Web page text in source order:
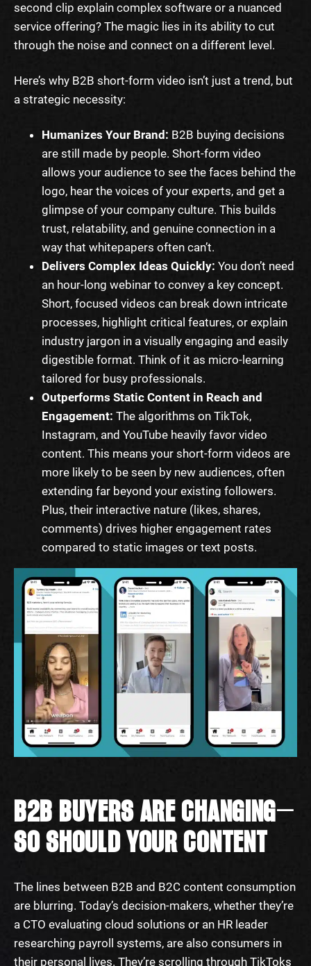
second clip explain complex software or a nuanced
service offering? The magic lies in its ability to cut
through the noise and connect on a different level.
Here’s why B2B short-form video isn’t just a trend, but
a strategic necessity:
Humanizes Your Brand: B2B buying decisions
are still made by people. Short-form video
allows your audience to see the faces behind the
logo, hear the voices of your experts, and get a
glimpse of your company culture. This builds
trust, relatability, and genuine connection in a
way that whitepapers often can’t.
Delivers Complex Ideas Quickly: You don’t need
an hour-long webinar to convey a key concept.
Short, focused videos can break down intricate
processes, highlight critical features, or explain
industry jargon in a visually engaging and easily
digestible format. Think of it as micro-learning
tailored for busy professionals.
Outperforms Static Content in Reach and
Engagement: The algorithms on TikTok,
Instagram, and YouTube heavily favor video
content. This means your short-form videos are
more likely to be seen by new audiences, often
extending far beyond your existing followers.
Plus, their interactive nature (likes, shares,
comments) drives higher engagement rates
compared to static images or text posts.
B2B BUYERS ARE CHANGING—
SO SHOULD YOUR CONTENT
The lines between B2B and B2C content consumption
are blurring. Today’s decision-makers, whether they’re
a CTO evaluating cloud solutions or an HR leader
researching payroll systems, are also consumers in
their personal lives. They’re scrolling through TikToks